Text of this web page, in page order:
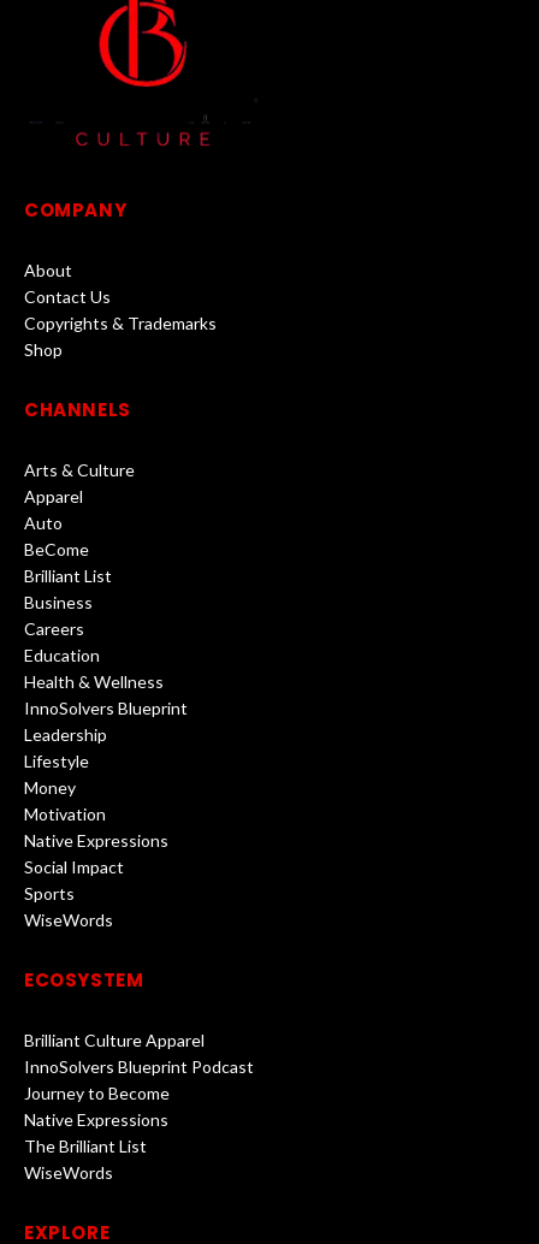
COMPANY
About
Contact Us
Copyrights & Trademarks
Shop
CHANNELS
Arts & Culture
Apparel
Auto
BeCome
Brilliant List
Business
Careers
Education
Health & Wellness
InnoSolvers Blueprint
Leadership
Lifestyle
Money
Motivation
Native Expressions
Social Impact
Sports
WiseWords
ECOSYSTEM
Brilliant Culture Apparel
InnoSolvers Blueprint Podcast
Journey to Become
Native Expressions
The Brilliant List
WiseWords
EXPLORE